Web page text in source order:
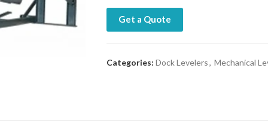
Get a Quote
Categories: Dock Levelers, Mechanical